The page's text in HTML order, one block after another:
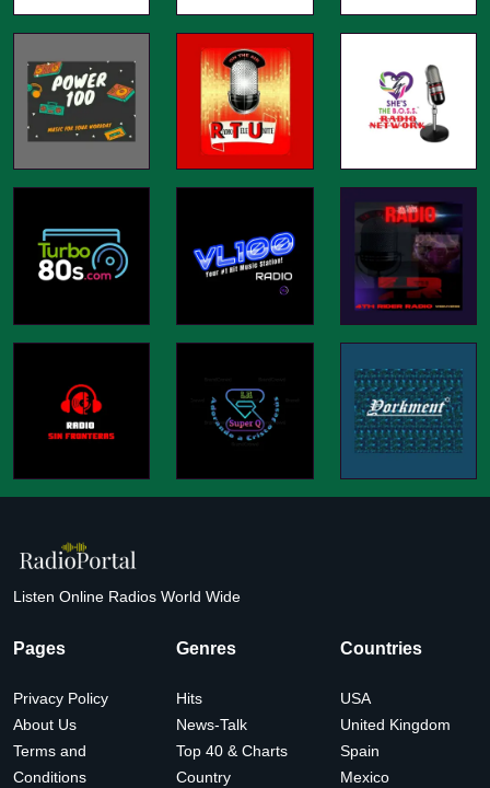
Listen Online Radios World Wide
Pages
Privacy Policy
About Us
Terms and
Conditions
Genres
Hits
News-Talk
Top 40 & Charts
Country
Countries
USA
United Kingdom
Spain
Mexico